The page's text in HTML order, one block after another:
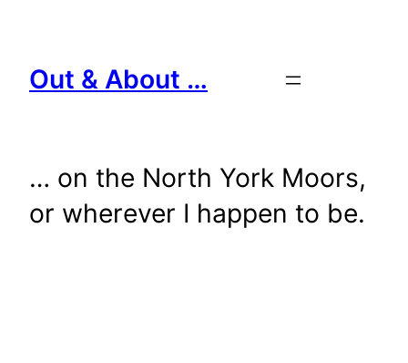
content
Out & About …
… on the North York Moors,
or wherever I happen to be.